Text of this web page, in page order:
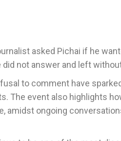
asked Pichai if he
not answer and left
to comment have
The event also highlights
amidst ongoing